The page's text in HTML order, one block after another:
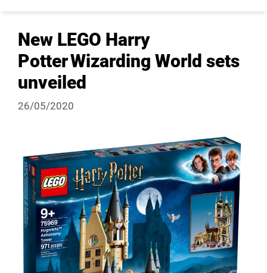
New LEGO Harry
Potter Wizarding World sets
unveiled
26/05/2020